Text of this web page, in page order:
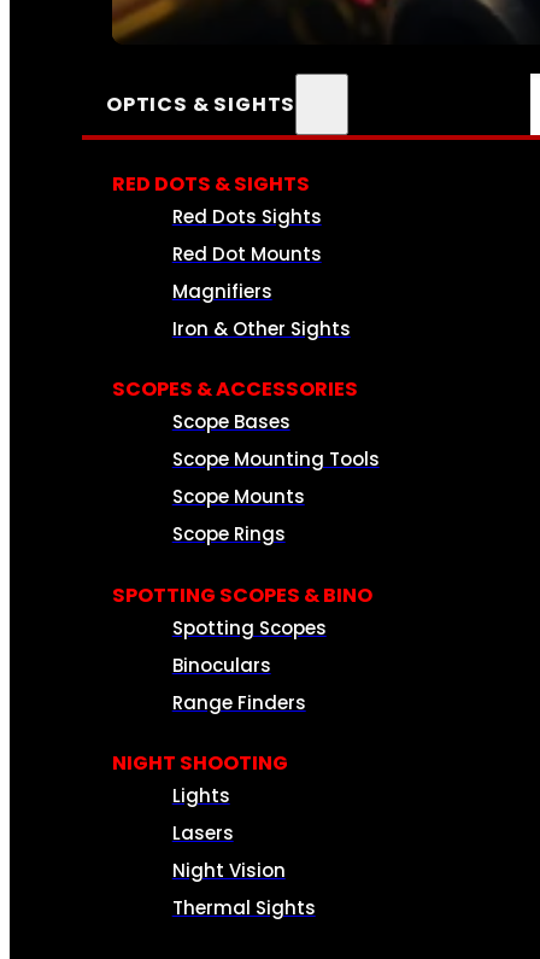
SEE ALL AMMO
OPTICS & SIGHTS
RED DOTS & SIGHTS
Red Dots Sights
Red Dot Mounts
Magnifiers
Iron & Other Sights
SCOPES & ACCESSORIES
Scope Bases
Scope Mounting Tools
Scope Mounts
Scope Rings
SPOTTING SCOPES & BINO
Spotting Scopes
Binoculars
Range Finders
NIGHT SHOOTING
Lights
Lasers
Night Vision
Thermal Sights